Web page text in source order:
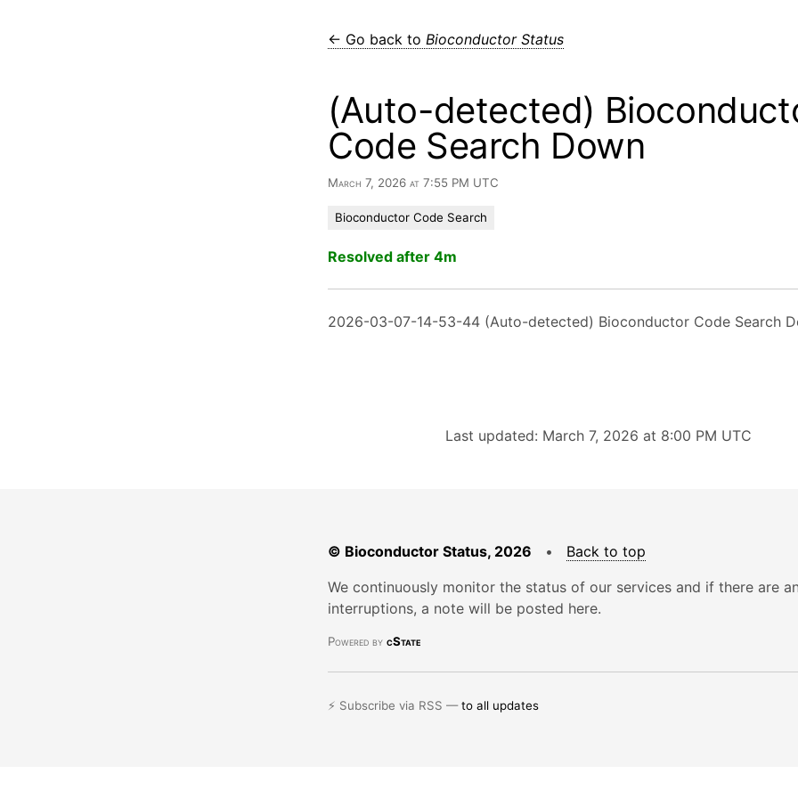
← Go back to Bioconductor Status
(Auto-detected)
Code Search Down
March 7, 2026 at 7:55 PM UTC
Bioconductor Code Search
Resolved after 4m
2026-03-07-14-53-44 (Auto-detected) Bioconductor Code Search
Last updated: March 7, 2026 at 8:00 PM UTC
© Bioconductor Status, 2026 • Back to top
We continuously monitor the status of our services and if there are
interruptions, a note will be posted here.
Powered by cState
⚡ Subscribe via RSS —to all updates